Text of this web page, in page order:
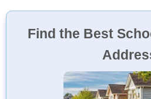
Find the Best